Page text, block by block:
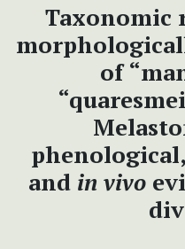
Taxonomic
of
and in vivo